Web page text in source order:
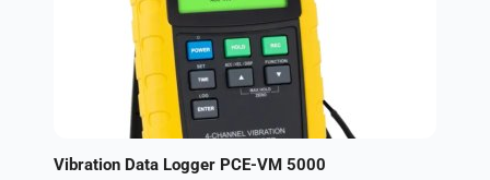
Vibration Data Logger PCE-VM 5000